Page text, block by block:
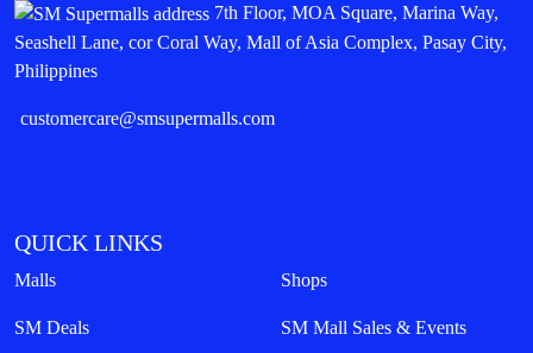
7th Floor, MOA Square, Marina Way,
Seashell Lane, cor Coral Way, Mall of Asia Complex, Pasay City,
Philippines
customercare@smsupermalls.com
QUICK LINKS
Malls Shops
SM Deals SM Mall Sales & Events